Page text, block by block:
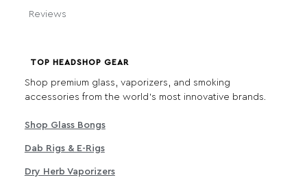
Reviews
TOP HEADSHOP GEAR
Shop premium glass, vaporizers, and smoking
accessories from the world's most innovative brands.
Shop Glass Bongs
Dab Rigs & E-Rigs
Dry Herb Vaporizers